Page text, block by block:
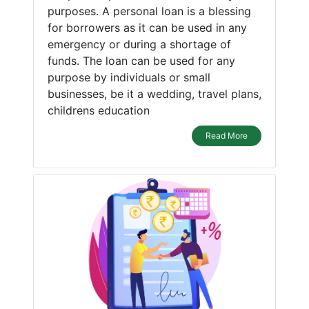
purposes. A personal loan is a blessing
for borrowers as it can be used in any
emergency or during a shortage of
funds. The loan can be used for any
purpose by individuals or small
businesses, be it a wedding, travel plans,
childrens education
Read More